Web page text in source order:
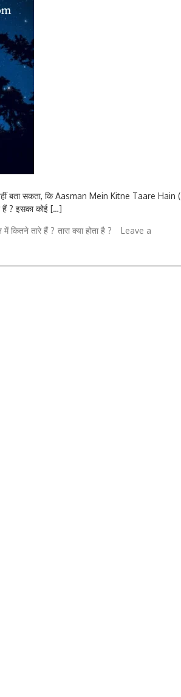
बता सकता, कि Aasman Mein Kitne Taare Hain (
हैं ? इसका कोई […]
कितने तारे हैं ? तारा क्या होता है ?
Leave a